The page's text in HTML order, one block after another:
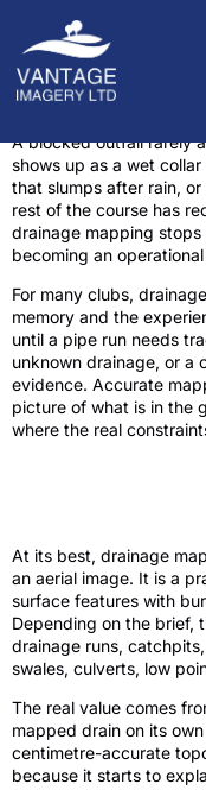
A blocked outfall rarely
shows up as a wet
that slumps after rain,
rest of the course has
drainage mapping
becoming an
For many clubs,
memory and the
until a pipe run needs
unknown drainage, or a
evidence. Accurate
picture of what is in the
where the real
At its best, drainage
an aerial image. It is a
surface features with
Depending on the brief,
drainage runs,
swales, culverts, low
The real value comes
mapped drain on its
centimetre-accurate
because it starts to